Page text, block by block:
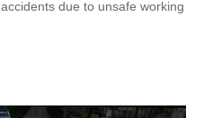
due to unsafe working